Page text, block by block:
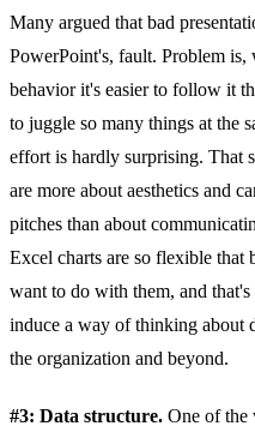
Many argued that bad
PowerPoint's, fault. Problem
behavior it's easier to follow it
to juggle so many things at the
effort is hardly surprising. That
are more about aesthetics and
pitches than about
Excel charts are so flexible that
want to do with them, and
induce a way of thinking about
the organization and beyond.
#3: Data structure. One of the